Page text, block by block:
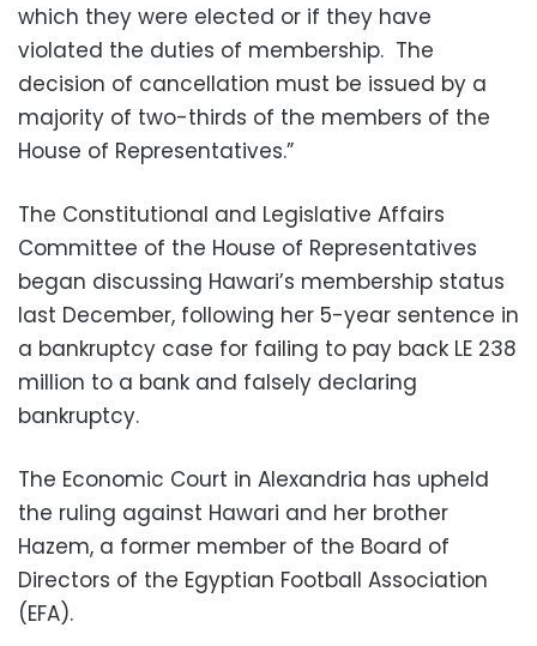
which they were elected or if they have
violated the duties of membership. The
decision of cancellation must be issued by a
majority of two-thirds of the members of the
House of Representatives.”
The Constitutional and Legislative Affairs
Committee of the House of Representatives
began discussing Hawari’s membership status
last December, following her 5-year sentence in
a bankruptcy case for failing to pay back LE 238
million to a bank and falsely declaring
bankruptcy.
The Economic Court in Alexandria has upheld
the ruling against Hawari and her brother
Hazem, a former member of the Board of
Directors of the Egyptian Football Association
(EFA).